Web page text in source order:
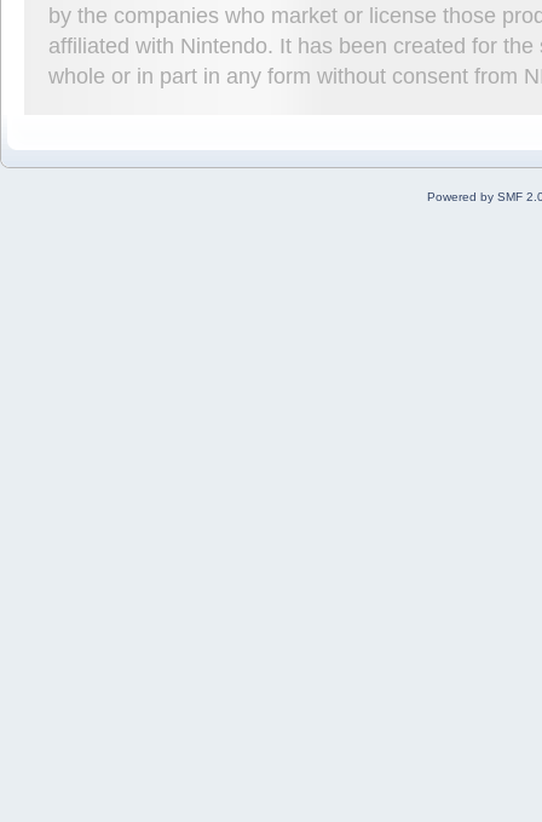
by the companies who market or license those
affiliated with Nintendo. It has been created for
whole or in part in any form without consent from
Powered by SMF